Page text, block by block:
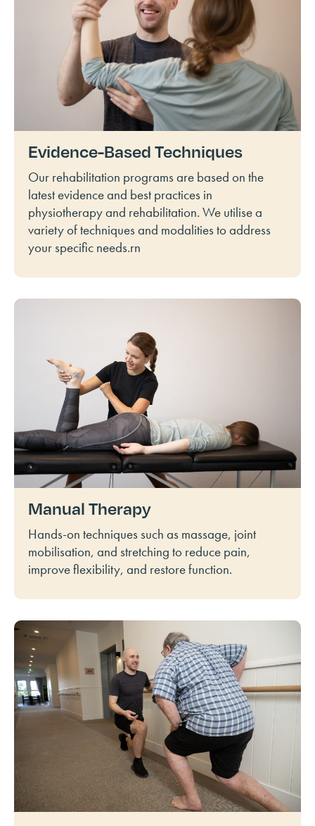
Evidence-Based Techniques
Our rehabilitation programs are based on the
latest evidence and best practices in
physiotherapy and rehabilitation. We utilise a
variety of techniques and modalities to address
your specific needs.rn
Manual Therapy
Hands-on techniques such as massage, joint
mobilisation, and stretching to reduce pain,
improve flexibility, and restore function.